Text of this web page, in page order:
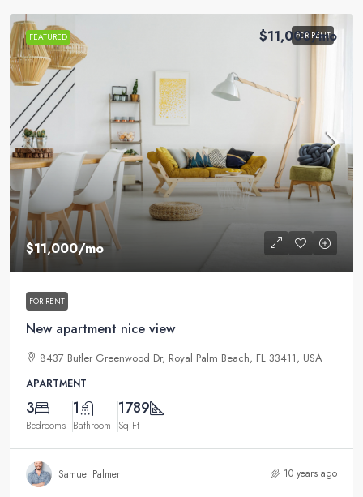
FEATURED FOR RENT
$11,000/mo
FOR RENT
New apartment nice view
$11,000/mo
8437 Butler Greenwood Dr, Royal Palm Beach, FL 33411, USA
APARTMENT
3
Bedrooms
1
Bathroom
1789
Sq Ft
Samuel Palmer 10 years ago